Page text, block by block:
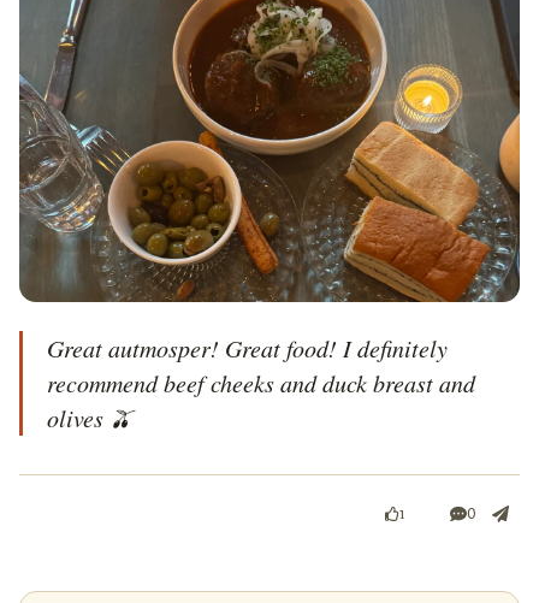
Great autmosper! Great food! I definitely
recommend beef cheeks and duck breast and
olives 🫒
1 0